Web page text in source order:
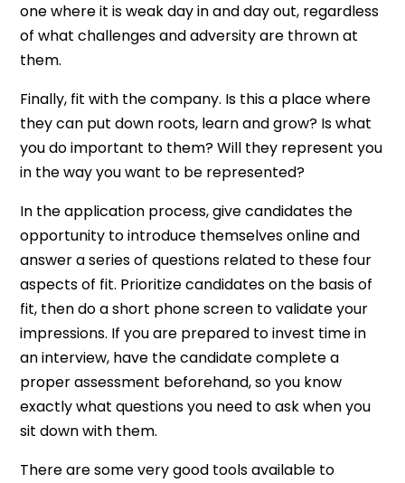
one where it is weak day in and day out, regardless
of what challenges and adversity are thrown at
them.
Finally, fit with the company. Is this a place where
they can put down roots, learn and grow? Is what
you do important to them? Will they represent you
in the way you want to be represented?
In the application process, give candidates the
opportunity to introduce themselves online and
answer a series of questions related to these four
aspects of fit. Prioritize candidates on the basis of
fit, then do a short phone screen to validate your
impressions. If you are prepared to invest time in
an interview, have the candidate complete a
proper assessment beforehand, so you know
exactly what questions you need to ask when you
sit down with them.
There are some very good tools available to